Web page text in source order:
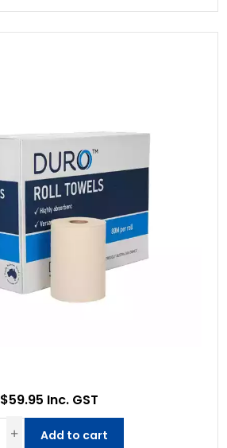
$59.95 Inc. GST
Add to cart